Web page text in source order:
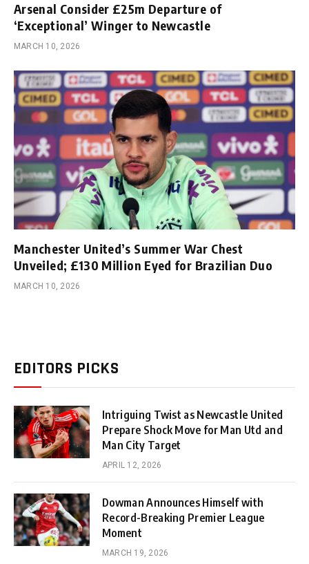
Arsenal Consider £25m Departure of
‘Exceptional’ Winger to Newcastle
MARCH 10, 2026
Manchester United’s Summer War Chest
Unveiled; £130 Million Eyed for Brazilian Duo
MARCH 10, 2026
EDITORS PICKS
Intriguing Twist as Newcastle United
Prepare Shock Move for Man Utd and
Man City Target
APRIL 12, 2026
Dowman Announces Himself with
Record-Breaking Premier League
Moment
MARCH 19, 2026